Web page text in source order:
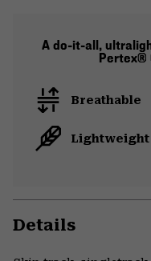
A do-it-all,
Pertex®
Breathable
Lightweight
Details